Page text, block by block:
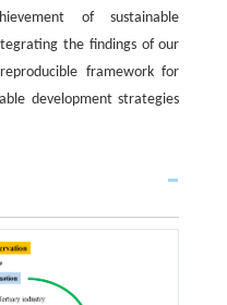
of sustainable
the findings of our
framework for
development strategies